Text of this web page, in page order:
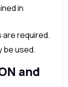
in
are required.
be used.
and